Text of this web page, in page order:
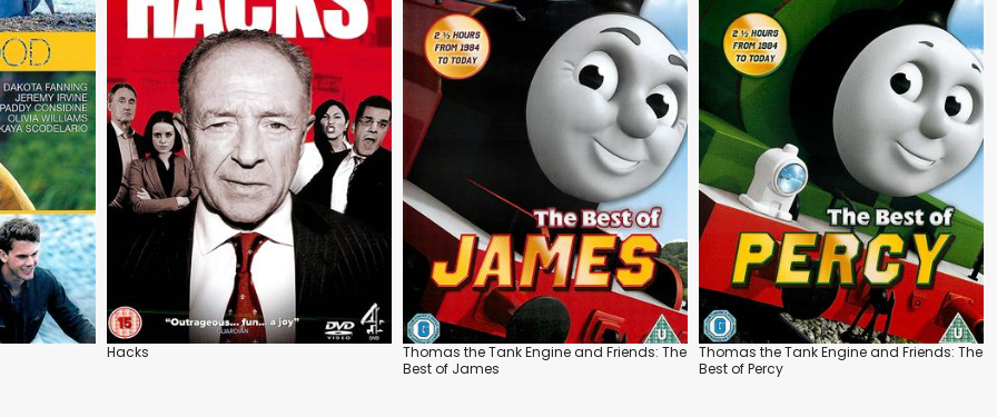
Hacks
Thomas the Tank Engine and Friends: The
Best of James
Thomas the Tank Engine and Friends: The
Best of Percy